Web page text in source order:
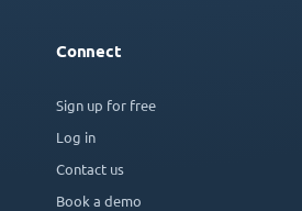
Connect
Sign up for free
Log in
Contact us
Book a demo